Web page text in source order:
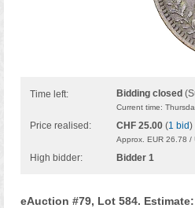
Time left: Bidding closed
Current time:
Price realised: CHF 25.00 (1 bid)
Approx. EUR 26.78
High bidder: Bidder 1
eAuction #79, Lot 584. Estimate: